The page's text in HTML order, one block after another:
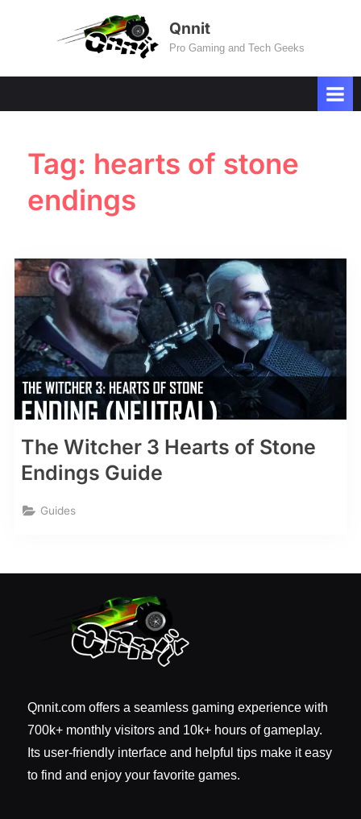
Qnnit
Pro Gaming and Tech Geeks
Tag: hearts of stone
endings
The Witcher 3 Hearts of Stone
Endings Guide
Guides
Qnnit.com offers a seamless gaming experience with
700k+ monthly visitors and 10k+ hours of gameplay.
Its user-friendly interface and helpful tips make it easy
to find and enjoy your favorite games.